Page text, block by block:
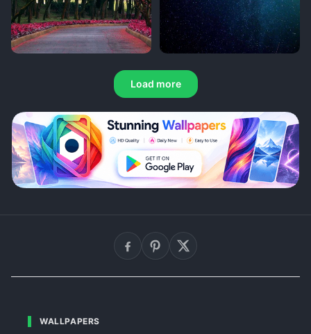
Load more
WALLPAPERS